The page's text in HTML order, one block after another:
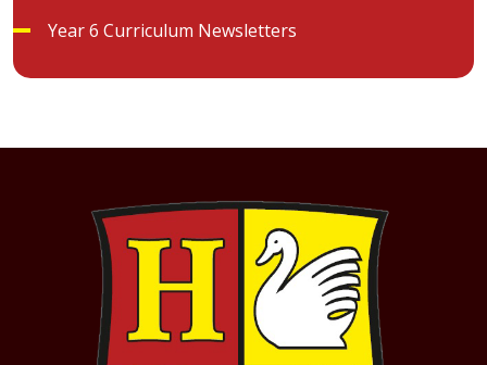
Year 6 Curriculum Newsletters